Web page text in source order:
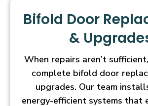
Bifold Door
&
When repairs aren’t
complete bifold door
upgrades. Our team
energy-efficient systems that